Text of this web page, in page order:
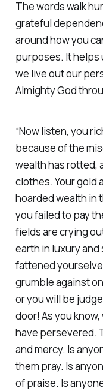
The words walk
grateful
around how you
purposes. It helps
we live out our
Almighty God
“Now listen, you
because of the
wealth has rotted,
clothes. Your gold
hoarded wealth in
you failed to pay
fields are crying
earth in luxury
fattened
grumble against
or you will be
door! As you
have persevered.
and mercy. Is
them pray. Is
of praise. Is